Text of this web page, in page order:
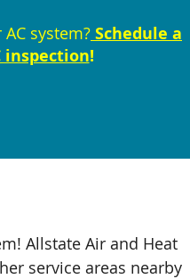
system? Schedule a
inspection!
Allstate Air and Heat
service areas nearby